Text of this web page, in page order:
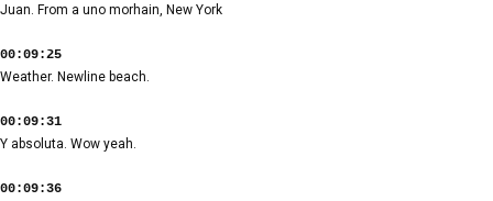
Juan. From a uno morhain, New York
00:09:25
Weather. Newline beach.
00:09:31
Y absoluta. Wow yeah.
00:09:36